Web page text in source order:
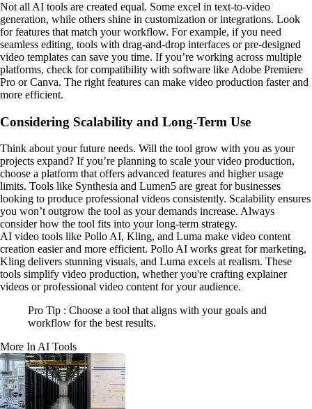
Not all AI tools are created equal. Some excel in text-to-video
generation, while others shine in customization or integrations. Look
for features that match your workflow. For example, if you need
seamless editing, tools with drag-and-drop interfaces or pre-designed
video templates can save you time. If you’re working across multiple
platforms, check for compatibility with software like Adobe Premiere
Pro or Canva. The right features can make video production faster and
more efficient.
Considering Scalability and Long-Term Use
Think about your future needs. Will the tool grow with you as your
projects expand? If you’re planning to scale your video production,
choose a platform that offers advanced features and higher usage
limits. Tools like Synthesia and Lumen5 are great for businesses
looking to produce professional videos consistently. Scalability ensures
you won’t outgrow the tool as your demands increase. Always
consider how the tool fits into your long-term strategy.
AI video tools like Pollo AI, Kling, and Luma make video content
creation easier and more efficient. Pollo AI works great for marketing,
Kling delivers stunning visuals, and Luma excels at realism. These
tools simplify video production, whether you're crafting explainer
videos or professional video content for your audience.
Pro Tip : Choose a tool that aligns with your goals and
workflow for the best results.
More In AI Tools